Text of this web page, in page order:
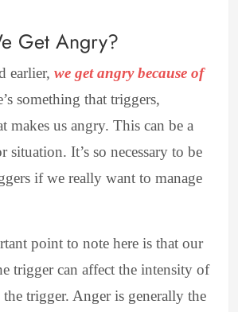
Get Angry?
earlier, we get angry because of
something that triggers,
makes us angry. This can be a
situation. It’s so necessary to be
if we really want to manage
point to note here is that our
trigger can affect the intensity of
the trigger. Anger is generally the